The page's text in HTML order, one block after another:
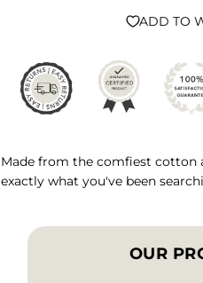
ADD TO
Made from the comfiest cotton
exactly what you've been
OUR